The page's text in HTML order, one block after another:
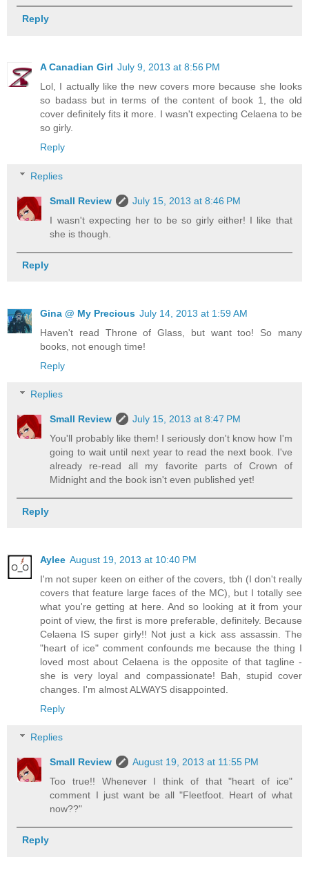
Reply
A Canadian Girl July 9, 2013 at 8:56 PM
Lol, I actually like the new covers more because she looks
so badass but in terms of the content of book 1, the old
cover definitely fits it more. I wasn't expecting Celaena to be
so girly.
Reply
Replies
Small Review
July 15, 2013 at 8:46 PM
I wasn't expecting her to be so girly either! I like that
she is though.
Reply
Gina @ My Precious July 14, 2013 at 1:59 AM
Haven't read Throne of Glass, but want too! So many
books, not enough time!
Reply
Replies
Small Review
July 15, 2013 at 8:47 PM
You'll probably like them! I seriously don't know how I'm
going to wait until next year to read the next book. I've
already re-read all my favorite parts of Crown of
Midnight and the book isn't even published yet!
Reply
Aylee August 19, 2013 at 10:40 PM
I'm not super keen on either of the covers, tbh (I don't really
covers that feature large faces of the MC), but I totally see
what you're getting at here. And so looking at it from your
point of view, the first is more preferable, definitely. Because
Celaena IS super girly!! Not just a kick ass assassin. The
"heart of ice" comment confounds me because the thing I
loved most about Celaena is the opposite of that tagline -
she is very loyal and compassionate! Bah, stupid cover
changes. I'm almost ALWAYS disappointed.
Reply
Replies
Small Review
August 19, 2013 at 11:55 PM
Too true!! Whenever I think of that "heart of ice"
comment I just want be all "Fleetfoot. Heart of what
now??"
Reply